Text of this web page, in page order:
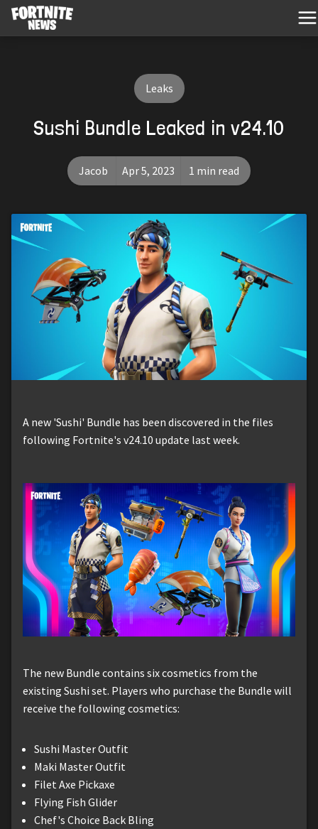
Leaks
Sushi Bundle Leaked in v24.10
Jacob Apr 5, 2023 1 min read
A new 'Sushi' Bundle has been discovered in the files
following Fortnite's v24.10 update last week.
The new Bundle contains six cosmetics from the
existing Sushi set. Players who purchase the Bundle will
receive the following cosmetics:
Sushi Master Outfit
Maki Master Outfit
Filet Axe Pickaxe
Flying Fish Glider
Chef's Choice Back Bling